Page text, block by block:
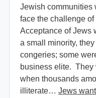
Jewish communities
face the challenge
Acceptance of Jews
a small minority,
congeries; some
business elite. They
when thousands
illiterate… Jews